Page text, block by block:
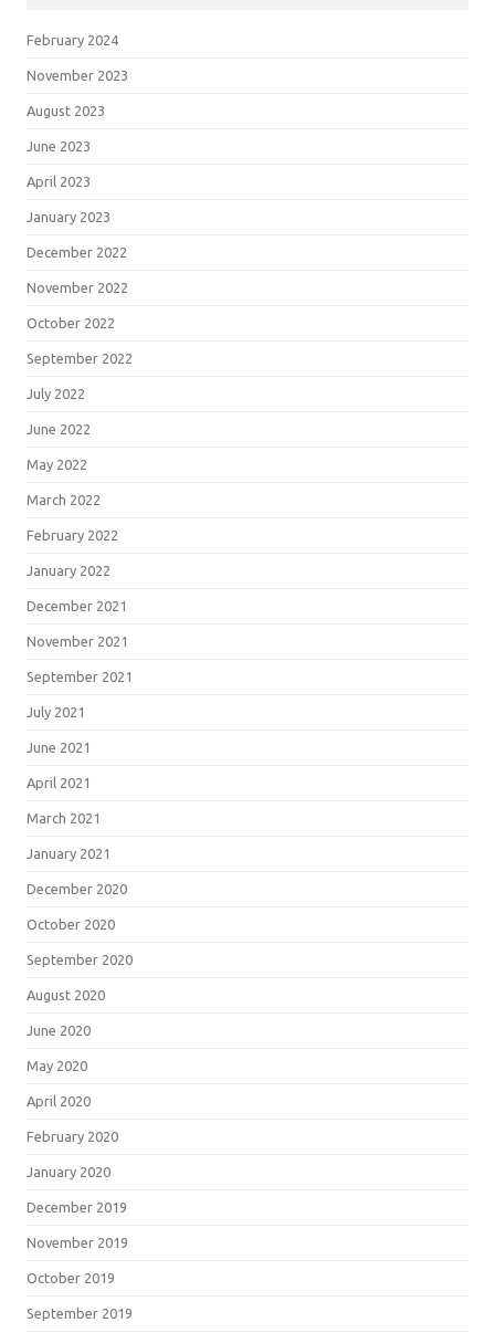
February 2024
November 2023
August 2023
June 2023
April 2023
January 2023
December 2022
November 2022
October 2022
September 2022
July 2022
June 2022
May 2022
March 2022
February 2022
January 2022
December 2021
November 2021
September 2021
July 2021
June 2021
April 2021
March 2021
January 2021
December 2020
October 2020
September 2020
August 2020
June 2020
May 2020
April 2020
February 2020
January 2020
December 2019
November 2019
October 2019
September 2019